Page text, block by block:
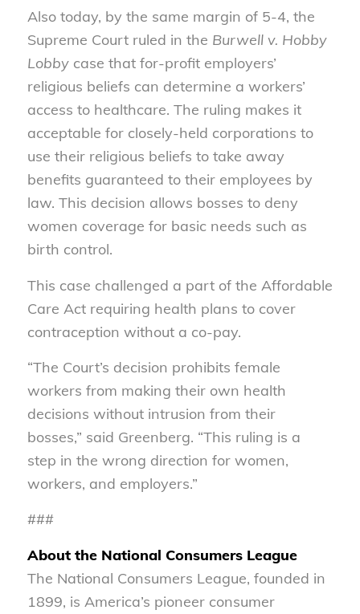
Also today, by the same margin of 5-4, the
Supreme Court ruled in the Burwell v. Hobby
Lobbycase that for-profit employers’
religious beliefs can determine a workers’
access to healthcare. The ruling makes it
acceptable for closely-held corporations to
use their religious beliefs to take away
benefits guaranteed to their employees by
law. This decision allows bosses to deny
women coverage for basic needs such as
birth control.
This case challenged a part of the Affordable
Care Act requiring health plans to cover
contraception without a co-pay.
“The Court’s decision prohibits female
workers from making their own health
decisions without intrusion from their
bosses,” said Greenberg. “This ruling is a
step in the wrong direction for women,
workers, and employers.”
###
About the National Consumers League
The National Consumers League, founded in
1899, is America’s pioneer consumer